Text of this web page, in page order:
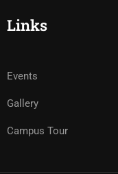
Links
Events
Gallery
Campus Tour